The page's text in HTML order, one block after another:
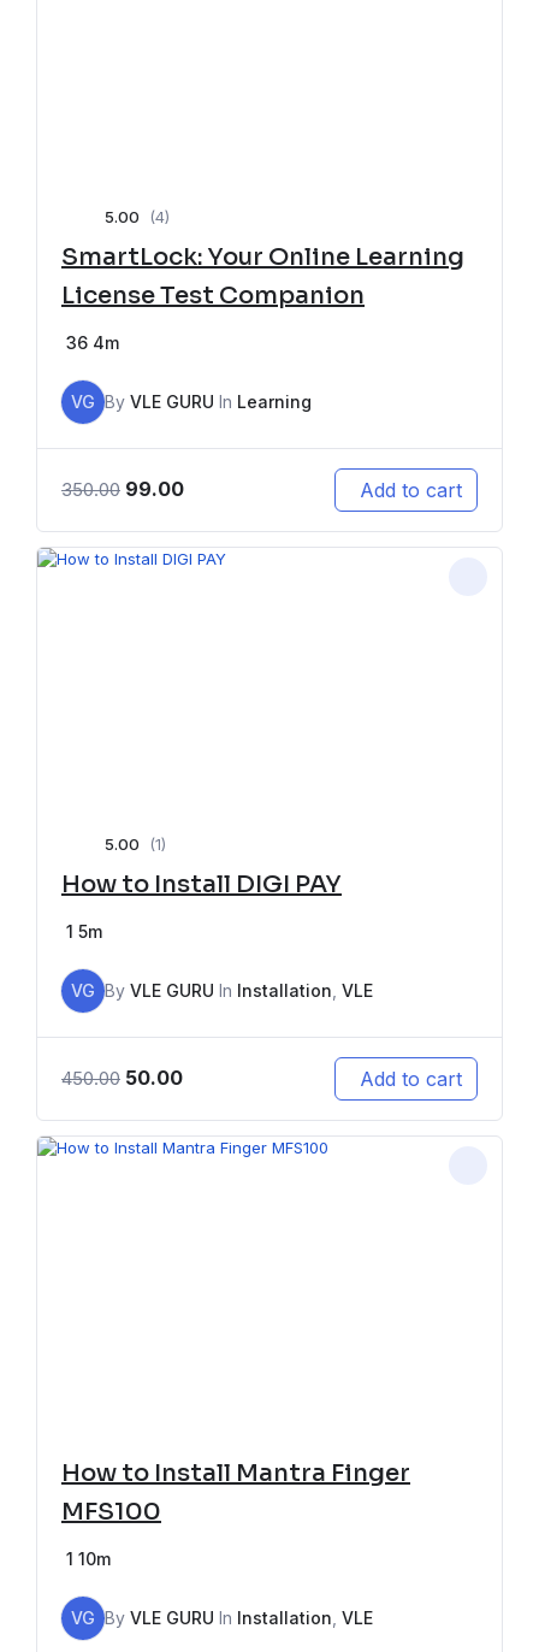
5.00 (4)
SmartLock: Your Online Learning
License Test Companion
36 4m
VG By VLE GURU In Learning
350.00 99.00 Add to cart
5.00 (1)
How to Install DIGI PAY
1 5m
VG By VLE GURU In Installation VLE
450.00 50.00 Add to cart
How to Install Mantra Finger
MFS100
1 10m
VG By VLE GURU In Installation VLE